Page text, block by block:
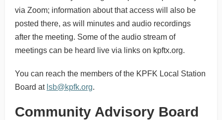
via Zoom; information about that access will also be
posted there, as will minutes and audio recordings
after the meeting. Some of the audio stream of
meetings can be heard live via links on kpftx.org.
You can reach the members of the KPFK Local Station
Board at lsb@kpfk.org.
Community Advisory Board